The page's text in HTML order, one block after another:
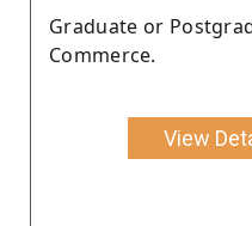
Graduate or
Commerce.
View